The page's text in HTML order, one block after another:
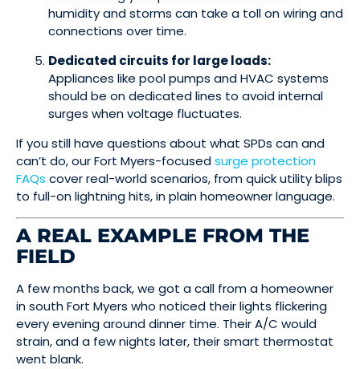
humidity and storms can take a toll on wiring and
connections over time.
Dedicated circuits for large loads:
Appliances like pool pumps and HVAC systems
should be on dedicated lines to avoid internal
surges when voltage fluctuates.
If you still have questions about what SPDs can and
can’t do, our Fort Myers-focusedsurge protection
FAQs cover real-world scenarios, from quick utility blips
to full-on lightning hits, in plain homeowner language.
A REAL EXAMPLE FROM THE
FIELD
A few months back, we got a call from a homeowner
in south Fort Myers who noticed their lights flickering
every evening around dinner time. Their A/C would
strain, and a few nights later, their smart thermostat
went blank.